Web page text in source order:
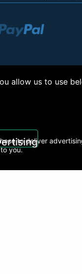
Electronics Ltd T/A RC
allow us to use
to deliver
you.